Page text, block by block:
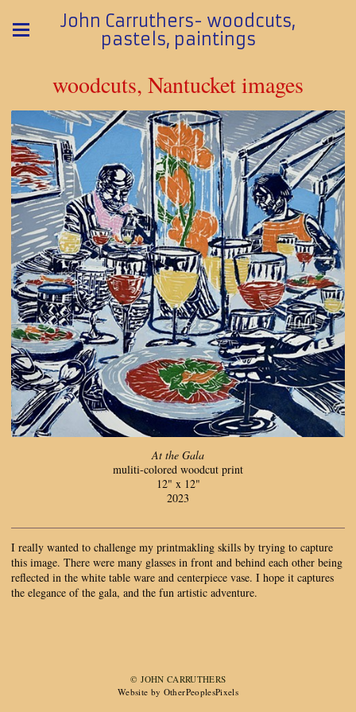
John Carruthers- woodcuts,
pastels, paintings
woodcuts, Nantucket images
At the Gala
muliti-colored woodcut print
12" x 12"
2023
I really wanted to challenge my printmakling skills by trying to capture
this image. There were many glasses in front and behind each other being
reflected in the white table ware and centerpiece vase. I hope it captures
the elegance of the gala, and the fun artistic adventure.
© JOHN CARRUTHERS
Website by OtherPeoplesPixels